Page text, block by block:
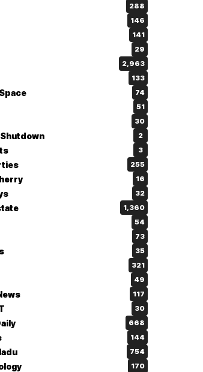
288
146
141
29
2,963
133
74
51
30
2
3
255
16
32
1,360
54
73
35
321
49
117
30
668
144
754
170